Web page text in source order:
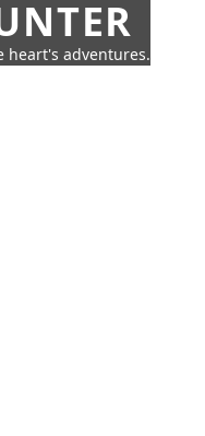
heart's adventures.